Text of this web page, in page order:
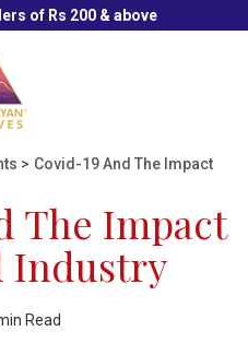
of Rs 200 & above
> Covid-19 And The Impact
The Impact
Industry
Read